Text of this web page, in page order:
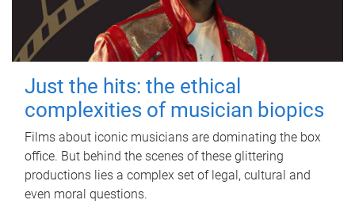
Just the hits: the ethical
complexities of musician biopics
Films about iconic musicians are dominating the box
office. But behind the scenes of these glittering
productions lies a complex set of legal, cultural and
even moral questions.